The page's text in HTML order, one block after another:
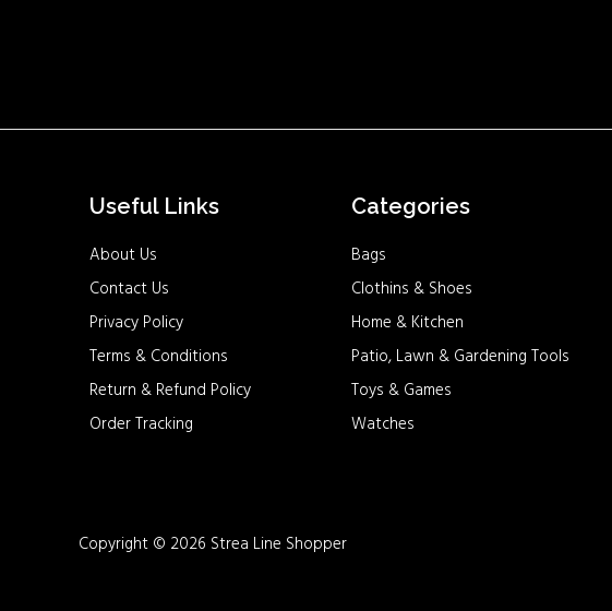
Useful Links
About Us
Contact Us
Privacy Policy
Terms & Conditions
Return & Refund Policy
Order Tracking
Categories
Bags
Clothins & Shoes
Home & Kitchen
Patio, Lawn & Gardening Tools
Toys & Games
Watches
Copyright © 2026 Strea Line Shopper